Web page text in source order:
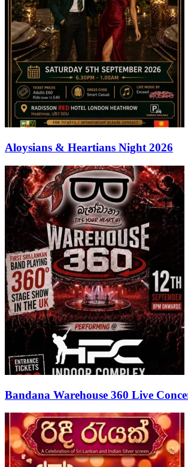
Aloysians & Heartians Night 2026
Bandana Warehouse 360 Live